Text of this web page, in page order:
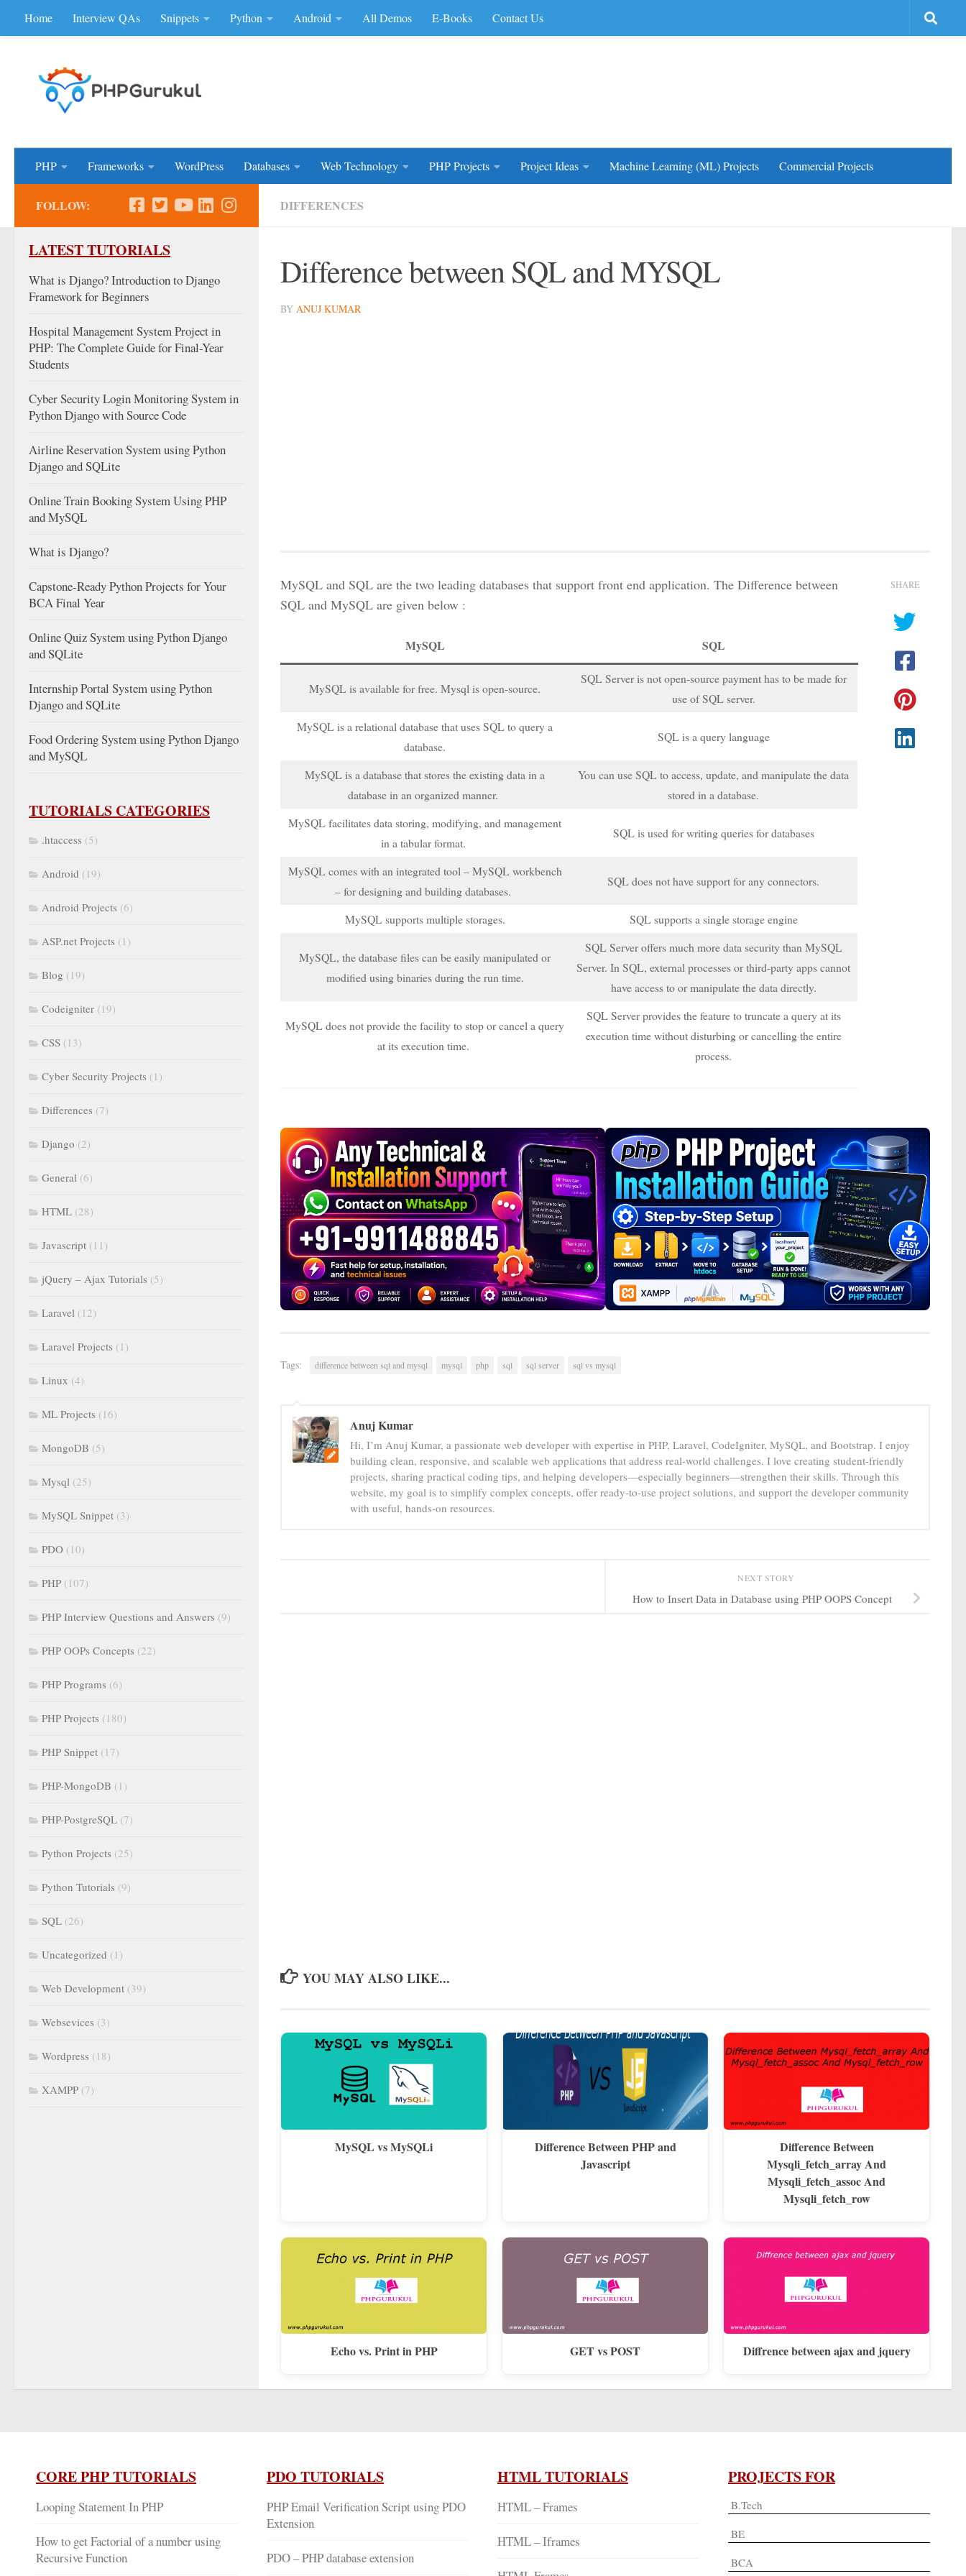
Skip to content
Home Interview QAs Snippets Python Android All Demos E-Books Contact Us
PHP Frameworks WordPress Databases Web Technology PHP Projects Project Ideas Machine Learning (ML) Projects Commercial Projects
DIFFERENCES
Difference between SQL and MYSQL
BY ANUJ KUMAR
MySQL and SQL are the two leading databases that support front end application. The Difference between
SQL and MySQL are given below :
MySQL SQL
MySQL is available for free. Mysql is open-source.
SQL Server is not open-source payment has to be made for
use of SQL server.
MySQL is a relational database that uses SQL to query a
database.
SQL is a query language
MySQL is a database that stores the existing data in a
database in an organized manner.
You can use SQL to access, update, and manipulate the data
stored in a database.
MySQL facilitates data storing, modifying, and management
in a tabular format.
SQL is used for writing queries for databases
MySQL comes with an integrated tool – MySQL workbench
– for designing and building databases.
SQL does not have support for any connectors.
MySQL supports multiple storages. SQL supports a single storage engine
MySQL, the database files can be easily manipulated or
modified using binaries during the run time.
SQL Server offers much more data security than MySQL
Server. In SQL, external processes or third-party apps cannot
have access to or manipulate the data directly.
MySQL does not provide the facility to stop or cancel a query
at its execution time.
SQL Server provides the feature to truncate a query at its
execution time without disturbing or cancelling the entire
process.
SHARE
Tags: difference between sql and mysql mysql php sql sql server sql vs mysql
Anuj Kumar
Hi, I’m Anuj Kumar, a passionate web developer with expertise in PHP, Laravel, CodeIgniter, MySQL, and Bootstrap. I enjoy
building clean, responsive, and scalable web applications that address real-world challenges. I love creating student-friendly
projects, sharing practical coding tips, and helping developers—especially beginners—strengthen their skills. Through this
website, my goal is to simplify complex concepts, offer ready-to-use project solutions, and support the developer community
with useful, hands-on resources.
NEXT STORY
How to Insert Data in Database using PHP OOPS Concept
YOU MAY ALSO LIKE...
MySQL vs MySQLi
Difference Between PHP and
Javascript
Difference Between
Mysqli_fetch_array And
Mysqli_fetch_assoc And
Mysqli_fetch_row
Echo vs. Print in PHP GET vs POST Diffrence between ajax and jquery
FOLLOW:
LATEST TUTORIALS
What is Django? Introduction to Django
Framework for Beginners
Hospital Management System Project in
PHP: The Complete Guide for Final-Year
Students
Cyber Security Login Monitoring System in
Python Django with Source Code
Airline Reservation System using Python
Django and SQLite
Online Train Booking System Using PHP
and MySQL
What is Django?
Capstone-Ready Python Projects for Your
BCA Final Year
Online Quiz System using Python Django
and SQLite
Internship Portal System using Python
Django and SQLite
Food Ordering System using Python Django
and MySQL
TUTORIALS CATEGORIES
.htaccess (5)
Android (19)
Android Projects (6)
ASP.net Projects (1)
Blog (19)
Codeigniter (19)
CSS (13)
Cyber Security Projects (1)
Differences (7)
Django (2)
General (6)
HTML (28)
Javascript (11)
jQuery – Ajax Tutorials (5)
Laravel (12)
Laravel Projects (1)
Linux (4)
ML Projects (16)
MongoDB (5)
Mysql (25)
MySQL Snippet (3)
PDO (10)
PHP (107)
PHP Interview Questions and Answers (9)
PHP OOPs Concepts (22)
PHP Programs (6)
PHP Projects (180)
PHP Snippet (17)
PHP-MongoDB (1)
PHP-PostgreSQL (7)
Python Projects (25)
Python Tutorials (9)
SQL (26)
Uncategorized (1)
Web Development (39)
Websevices (3)
Wordpress (18)
XAMPP (7)
CORE PHP TUTORIALS
Looping Statement In PHP
How to get Factorial of a number using
Recursive Function
PDO TUTORIALS
PHP Email Verification Script using PDO
Extension
PDO – PHP database extension
HTML TUTORIALS
HTML – Frames
HTML – Iframes
PROJECTS FOR
B.Tech
BE
BCA